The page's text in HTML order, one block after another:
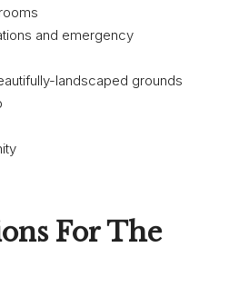
and emergency
landscaped grounds
For The